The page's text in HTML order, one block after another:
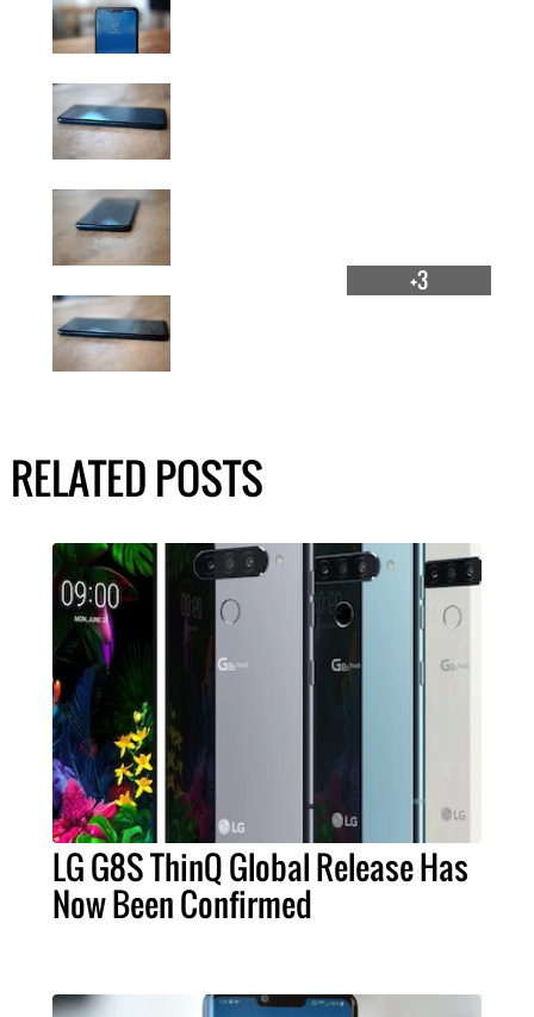
+3
RELATED POSTS
LG G8S ThinQ Global Release Has
Now Been Confirmed